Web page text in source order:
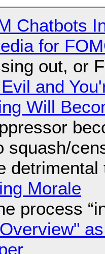
Chatbots
for
out, or
and
Will
squash/
detrimental
Morale
process